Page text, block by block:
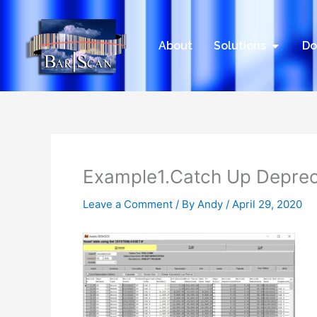
content
About Solutions Open
Example1.Catch Up
Leave a Comment / By Andy / April 29, 2020